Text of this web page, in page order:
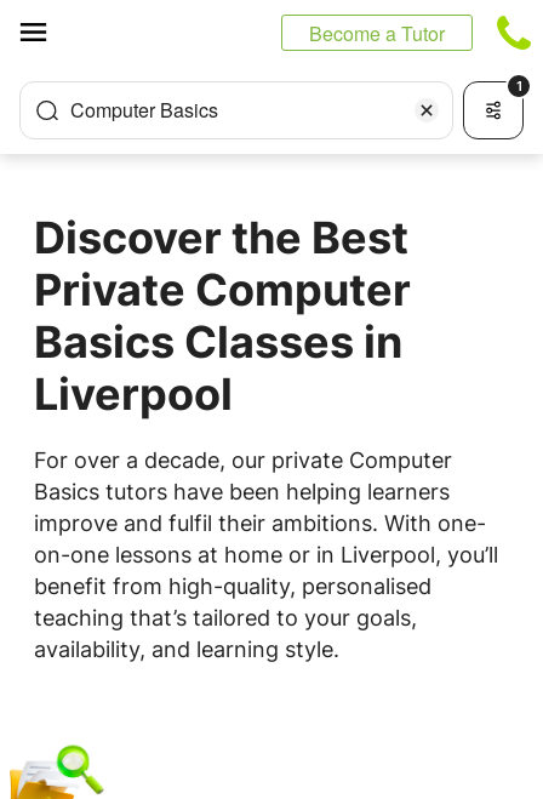
Become a Tutor
Computer Basics
1
Discover the Best
Private Computer
Basics Classes in
Liverpool
For over a decade, our private Computer
Basics tutors have been helping learners
improve and fulfil their ambitions. With one-
on-one lessons at home or in Liverpool, you’ll
benefit from high-quality, personalised
teaching that’s tailored to your goals,
availability, and learning style.